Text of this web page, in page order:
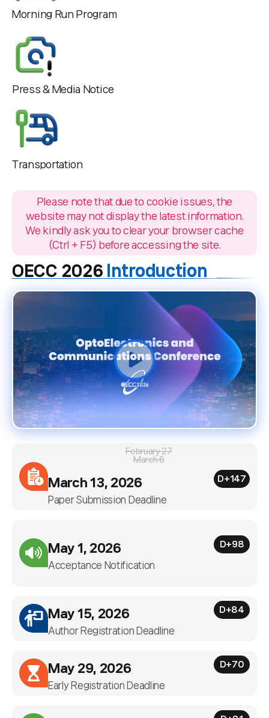
Morning Run Program
Press & Media Notice
Transportation
Please note that due to cookie issues, the
website may not display the latest information.
We kindly ask you to clear your browser cache
(Ctrl + F5) before accessing the site.
February 27
March 6
March 13, 2026 D+147
Paper Submission Deadline
May 1, 2026 D+98
Acceptance Notification
May 15, 2026 D+84
Author Registration Deadline
May 29, 2026 D+70
Early Registration Deadline
OECC 2026 Introduction